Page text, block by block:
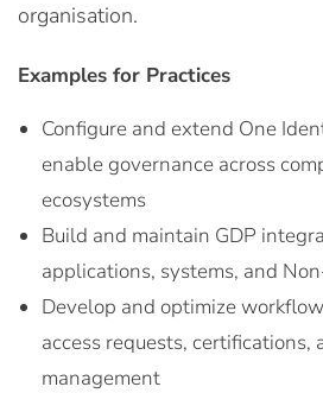
organisation.
Examples for Practices
Configure and extend One
enable governance across
ecosystems
Build and maintain GDP
applications, systems, and
Develop and optimize
access requests, certifications,
management